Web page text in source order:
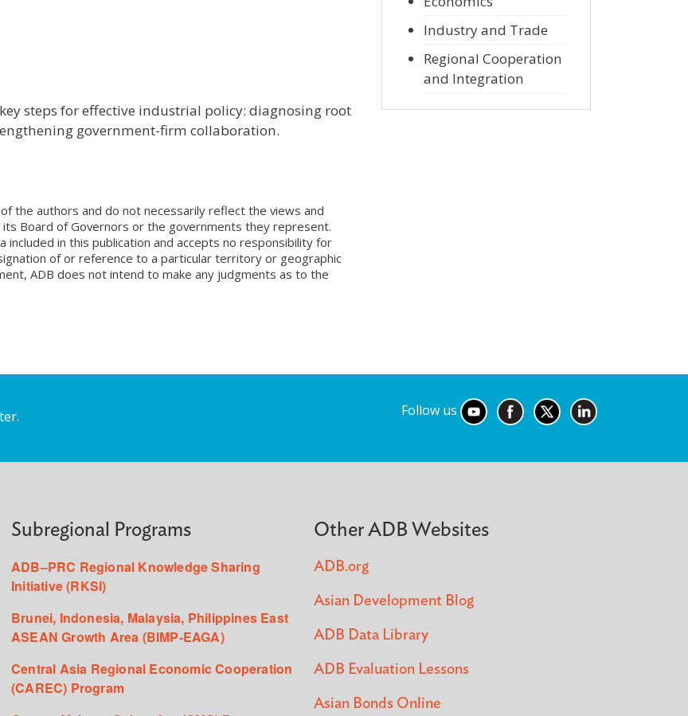
steps for effective industrial policy: diagnosing root
government-firm collaboration.
the authors and do not necessarily reflect the views and
Board of Governors or the governments they represent.
in this publication and accepts no responsibility for
of or reference to a particular territory or geographic
ADB does not intend to make any judgments as to the
Industry and Trade
Regional Cooperation
and Integration
Follow us
Subregional Programs
ADB–PRC Regional Knowledge Sharing
Initiative (RKSI)
Brunei, Indonesia, Malaysia, Philippines East
ASEAN Growth Area (BIMP-EAGA)
Central Asia Regional Economic Cooperation
(CAREC) Program
Other ADB Websites
ADB.org
Asian Development Blog
ADB Data Library
ADB Evaluation Lessons
Asian Bonds Online